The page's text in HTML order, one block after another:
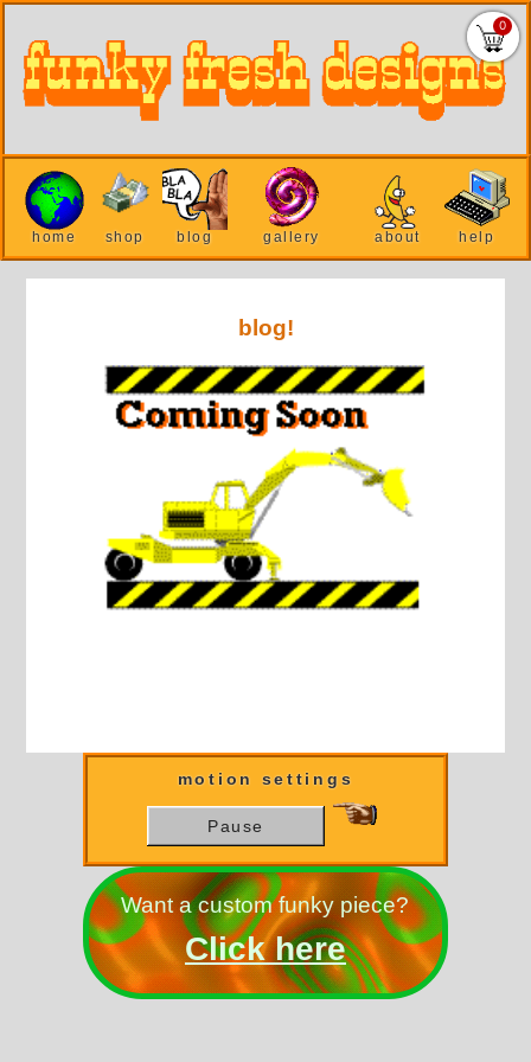
home shop blog gallery about help
0
blog!
motion settings
Pause
Want a custom funky piece?
Click here